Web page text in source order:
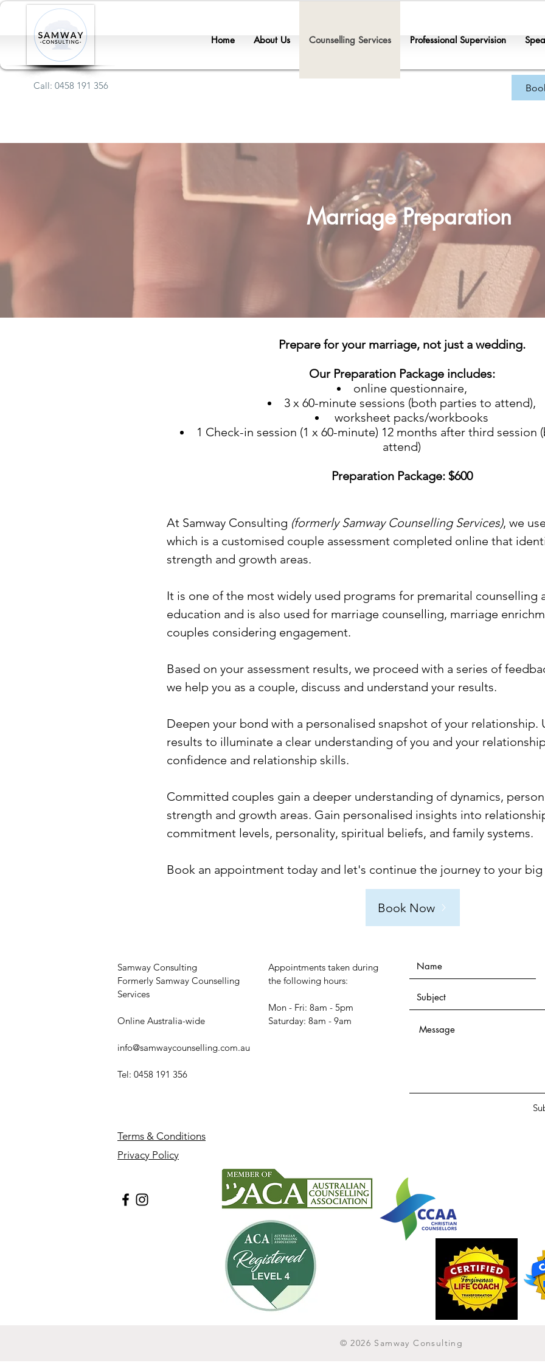
Call: 0458 191 356
Home About Us Counselling Services Professional Supervision
Marriage Preparation
Prepare for your marriage, not just a wedding.
Our Preparation Package includes:
online questionnaire,
3 x 60-minute sessions (both parties to attend),
worksheet packs/workbooks
1 Check-in session (1 x 60-minute) 12 months after third session
attend)
Preparation Package: $600
At Samway Consulting (formerly Samway Counselling Services), we
which is a customised couple assessment completed online that
strength and growth areas.
It is one of the most widely used programs for premarital counselling
education and is also used for marriage counselling, marriage
couples considering engagement.
Based on your assessment results, we proceed with a series of
we help you as a couple, discuss and understand your results.
Deepen your bond with a personalised snapshot of your relationship.
results to illuminate a clear understanding of you and your
confidence and relationship skills.
Committed couples gain a deeper understanding of dynamics,
strength and growth areas. Gain personalised insights into
commitment levels, personality, spiritual beliefs, and family systems.
Book an appointment today and let's continue the journey to your big
Book Now
Samway Consulting
Formerly Samway Counselling
Services
Online Australia-wide
info@samwaycounselling.com.au
Tel: 0458 191 356
Appointments taken during
the following hours:
Mon - Fri: 8am - 5pm
​​Saturday: 8am - 9am
Terms & Conditions
Privacy Policy
© 2026 Samway Consulting